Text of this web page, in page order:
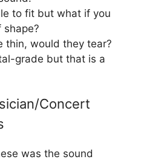
to fit but what if you
thin, would they tear?
grade but that is a
Concert
was the sound